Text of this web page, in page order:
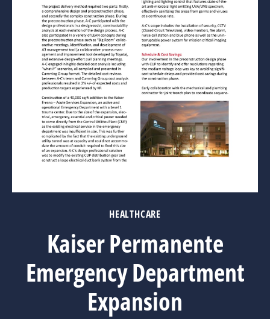
HEALTHCARE
Kaiser Permanente
Emergency Department
Expansion